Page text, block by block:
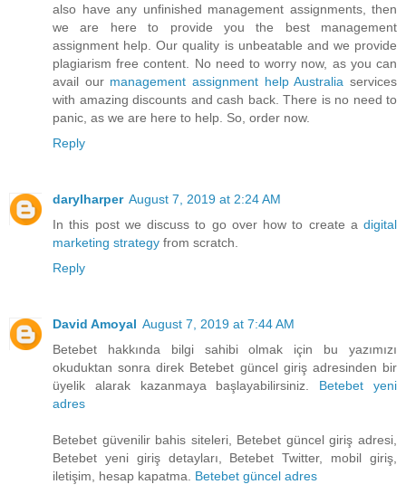
also have any unfinished management assignments, then
we are here to provide you the best management
assignment help. Our quality is unbeatable and we provide
plagiarism free content. No need to worry now, as you can
avail our management assignment help Australia services
with amazing discounts and cash back. There is no need to
panic, as we are here to help. So, order now.
Reply
darylharper August 7, 2019 at 2:24 AM
In this post we discuss to go over how to create a digital
marketing strategy from scratch.
Reply
David Amoyal August 7, 2019 at 7:44 AM
Betebet hakkında bilgi sahibi olmak için bu yazımızı
okuduktan sonra direk Betebet güncel giriş adresinden bir
üyelik alarak kazanmaya başlayabilirsiniz. Betebet yeni
adres
Betebet güvenilir bahis siteleri, Betebet güncel giriş adresi,
Betebet yeni giriş detayları, Betebet Twitter, mobil giriş,
iletişim, hesap kapatma. Betebet güncel adres